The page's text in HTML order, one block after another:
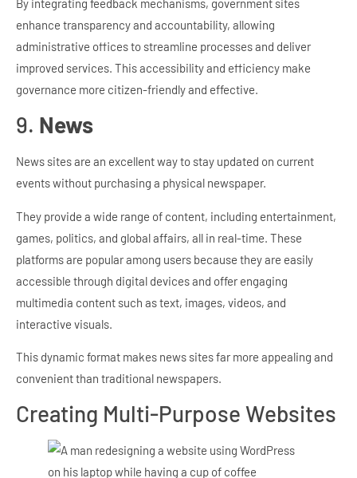
By integrating feedback mechanisms, government sites
enhance transparency and accountability, allowing
administrative offices to streamline processes and deliver
improved services. This accessibility and efficiency make
governance more citizen-friendly and effective.
9. News
News sites are an excellent way to stay updated on current
events without purchasing a physical newspaper.
They provide a wide range of content, including entertainment,
games, politics, and global affairs, all in real-time. These
platforms are popular among users because they are easily
accessible through digital devices and offer engaging
multimedia content such as text, images, videos, and
interactive visuals.
This dynamic format makes news sites far more appealing and
convenient than traditional newspapers.
Creating Multi-Purpose Websites